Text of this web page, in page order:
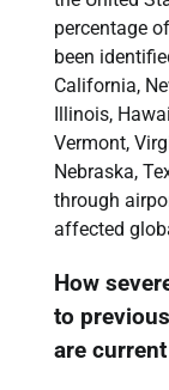
percentage
been
California,
Illinois,
Vermont,
Nebraska,
through
affected
How
to
are